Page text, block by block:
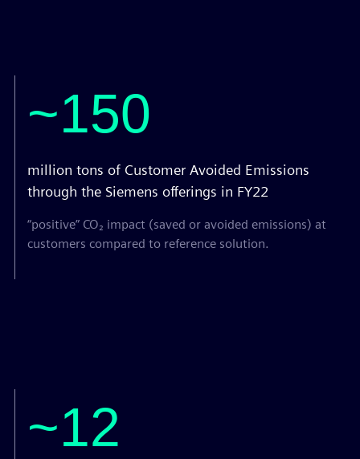
~150
million tons of Customer Avoided Emissions
through the Siemens offerings in FY22
“positive” CO₂ impact (saved or avoided emissions) at
customers compared to reference solution.
~12